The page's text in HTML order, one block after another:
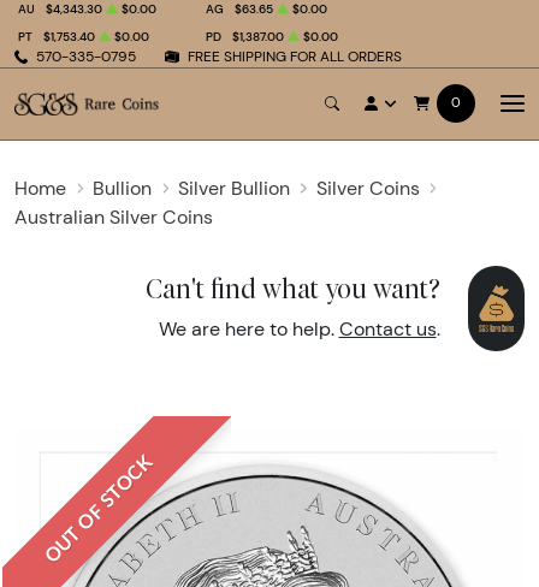
570-335-0795 FREE SHIPPING FOR ALL ORDERS
AU $4,343.30 $0.00 AG $63.65
$0.00
PT
$1,753.40 $0.00 PD $1,387.00 $0.00
0
Home Bullion Silver Bullion
Silver Coins
Australian Silver Coins
Can't find what you want?
We are here to help. Contact us.
OUT OF STOCK